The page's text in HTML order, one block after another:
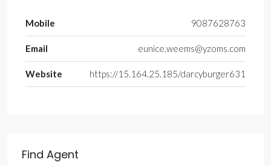
Mobile 9087628763
Email eunice.weems@yzoms.com
Website https://15.164.25.185/darcyburger631
Find Agent